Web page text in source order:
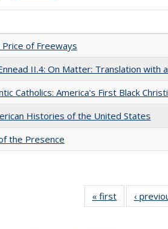
Price of Freeways
II.4: On Matter: Translation with
Catholics: America's First Black
Histories of the United States
the Presence
« first
Full listing
table:
‹